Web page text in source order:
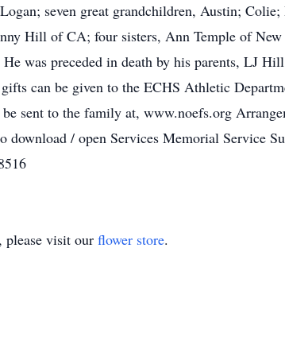
seven great grandchildren, Austin; Colie;
Hill of CA; four sisters, Ann Temple of
was preceded in death by his parents, LJ
can be given to the ECHS Athletic
sent to the family at, www.noefs.org
/ open Services Memorial Service
please visit our flower store.